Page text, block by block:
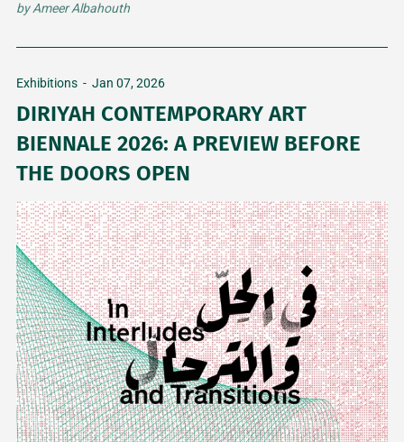
byAmeer Albahouth
Exhibitions - Jan 07, 2026
DIRIYAH CONTEMPORARY ART
BIENNALE 2026: A PREVIEW BEFORE
THE DOORS OPEN